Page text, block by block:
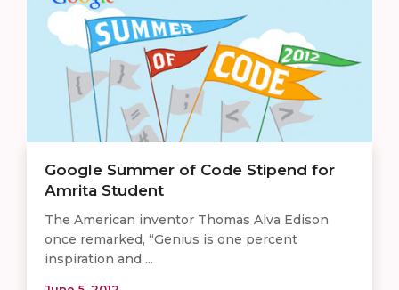
Google Summer of Code Stipend for
Amrita Student
The American inventor Thomas Alva Edison
once remarked, “Genius is one percent
inspiration and ...